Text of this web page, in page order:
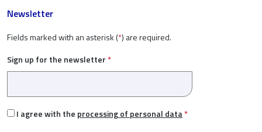
Newsletter
Fields marked with an asterisk (*) are required.
Sign up for the newsletter *
I agree with the processing of personal data*